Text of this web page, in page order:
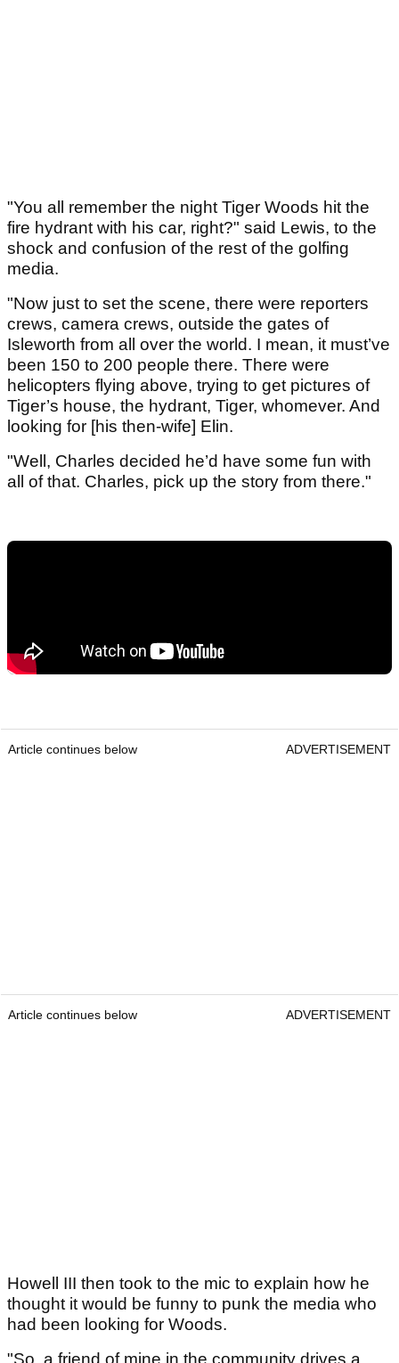
"You all remember the night Tiger Woods hit the
fire hydrant with his car, right?" said Lewis, to the
shock and confusion of the rest of the golfing
media.
"Now just to set the scene, there were reporters
crews, camera crews, outside the gates of
Isleworth from all over the world. I mean, it must’ve
been 150 to 200 people there. There were
helicopters flying above, trying to get pictures of
Tiger’s house, the hydrant, Tiger, whomever. And
looking for [his then-wife] Elin.
"Well, Charles decided he’d have some fun with
all of that. Charles, pick up the story from there."
Article continues below ADVERTISEMENT
Article continues below ADVERTISEMENT
Howell III then took to the mic to explain how he
thought it would be funny to punk the media who
had been looking for Woods.